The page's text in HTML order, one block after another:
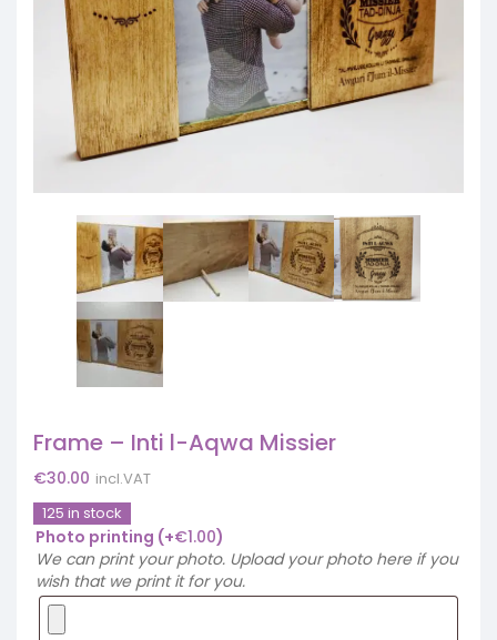
Frame – Inti l-Aqwa Missier
€30.00 incl.VAT
125 in stock
Photo printing (+€1.00)
We can print your photo. Upload your photo here if you
wish that we print it for you.